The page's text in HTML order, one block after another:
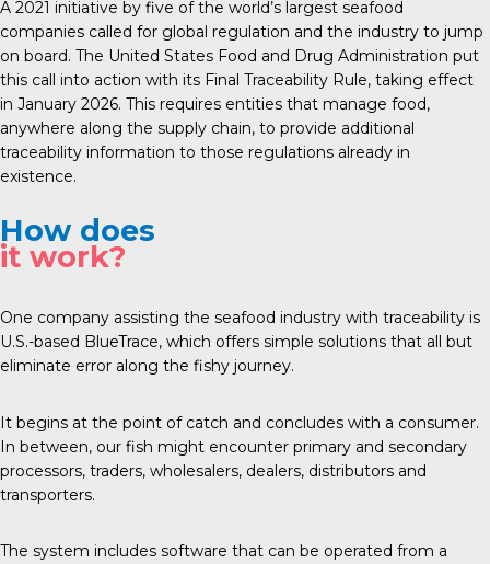
A 2021 initiative by five of the world’s largest seafood
companies called for global regulation and the industry to jump
on board. The United States Food and Drug Administration put
this call into action with its Final Traceability Rule, taking effect
in January 2026. This requires entities that manage food,
anywhere along the supply chain, to provide additional
traceability information to those regulations already in
existence.
How does
it work?
One company assisting the seafood industry with traceability is
U.S.-based BlueTrace, which offers simple solutions that all but
eliminate error along the fishy journey.
It begins at the point of catch and concludes with a consumer.
In between, our fish might encounter primary and secondary
processors, traders, wholesalers, dealers, distributors and
transporters.
The system includes software that can be operated from a